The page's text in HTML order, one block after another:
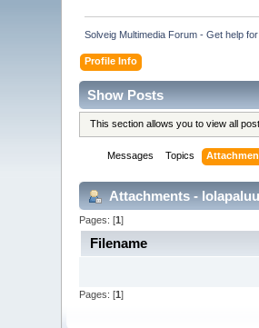
Solveig Multimedia Forum - Get help
Profile Info
Show Posts
This section allows you to view all
Messages Topics
Attachments -
Pages: [1]
Filename
Pages: [1]